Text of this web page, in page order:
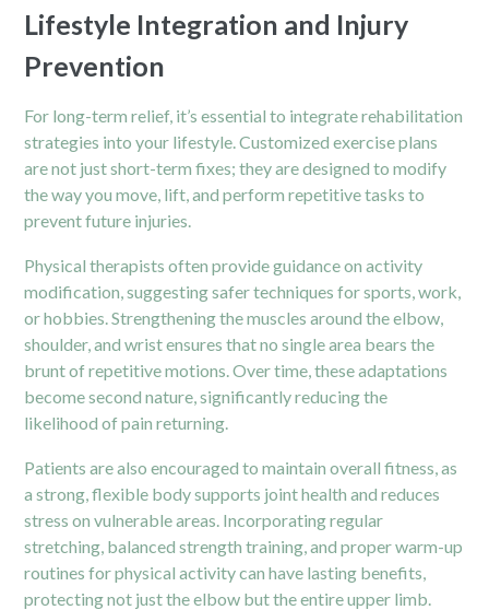
Lifestyle Integration and Injury
Prevention
For long-term relief, it’s essential to integrate rehabilitation
strategies into your lifestyle. Customized exercise plans
are not just short-term fixes; they are designed to modify
the way you move, lift, and perform repetitive tasks to
prevent future injuries.
Physical therapists often provide guidance on activity
modification, suggesting safer techniques for sports, work,
or hobbies. Strengthening the muscles around the elbow,
shoulder, and wrist ensures that no single area bears the
brunt of repetitive motions. Over time, these adaptations
become second nature, significantly reducing the
likelihood of pain returning.
Patients are also encouraged to maintain overall fitness, as
a strong, flexible body supports joint health and reduces
stress on vulnerable areas. Incorporating regular
stretching, balanced strength training, and proper warm-up
routines for physical activity can have lasting benefits,
protecting not just the elbow but the entire upper limb.